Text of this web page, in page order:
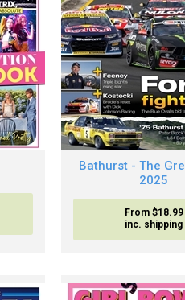
Bathurst - The
2025
From $18.99
inc. shipping